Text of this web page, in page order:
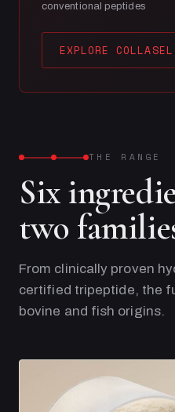
conventional peptides
EXPLORE
THE RANGE
Six
two
From clinically proven
certified tripeptide, the
bovine and fish origins.